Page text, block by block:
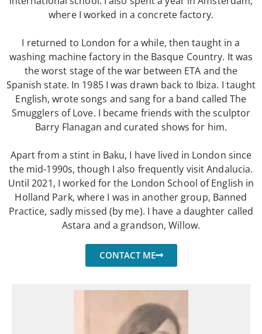
where I worked in a concrete factory.
I returned to London for a while, then taught in a
washing machine factory in the Basque Country. It was
the worst stage of the war between ETA and the
Spanish state. In 1985 I was drawn back to Ibiza. I taught
English, wrote songs and sang for a band called The
Smugglers of Love. I became friends with the sculptor
Barry Flanagan and curated shows for him.
Apart from a stint in Baku, I have lived in London since
the mid-1990s, though I also frequently visit Andalucia.
Until 2021, I worked for the London School of English in
Holland Park, where I was in another group, Banned
Practice, sadly missed (by me). I have a daughter called
Astara and a grandson, Willow.
CONTACT ME